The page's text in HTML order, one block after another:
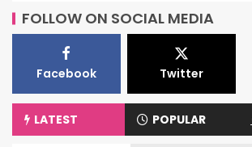
FOLLOW ON SOCIAL MEDIA
Facebook Twitter
LATEST POPULAR